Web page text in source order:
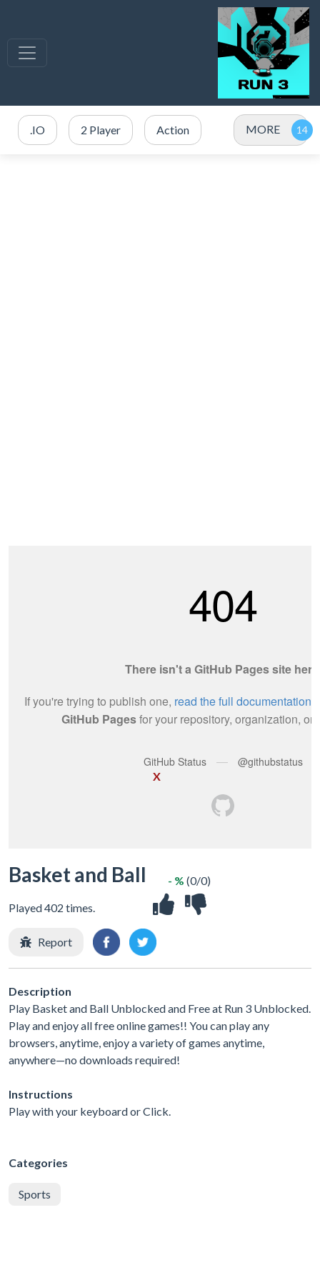
.IO 2 Player Action MORE
X
Basket and Ball
Played 402 times.
- % (0/0)
Report
Description
Play Basket and Ball Unblocked and Free at Run 3 Unblocked.
Play and enjoy all free online games!! You can play any
browsers, anytime, enjoy a variety of games anytime,
anywhere—no downloads required!
Instructions
Play with your keyboard or Click.
Categories
Sports